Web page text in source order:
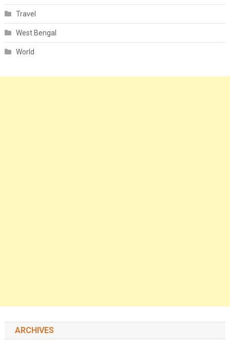
Travel
West Bengal
World
ARCHIVES